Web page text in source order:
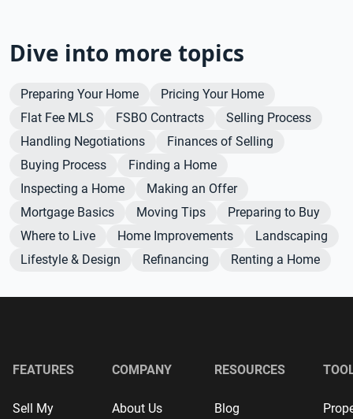
Dive into more topics
Preparing Your Home
Pricing Your Home
Flat Fee MLS
FSBO Contracts
Selling Process
Handling Negotiations
Finances of Selling
Buying Process
Finding a Home
Inspecting a Home
Making an Offer
Mortgage Basics
Moving Tips
Preparing to Buy
Where to Live
Home Improvements
Landscaping
Lifestyle & Design
Refinancing Renting a Home
FEATURES
Sell My
COMPANY
About Us
RESOURCES
Blog